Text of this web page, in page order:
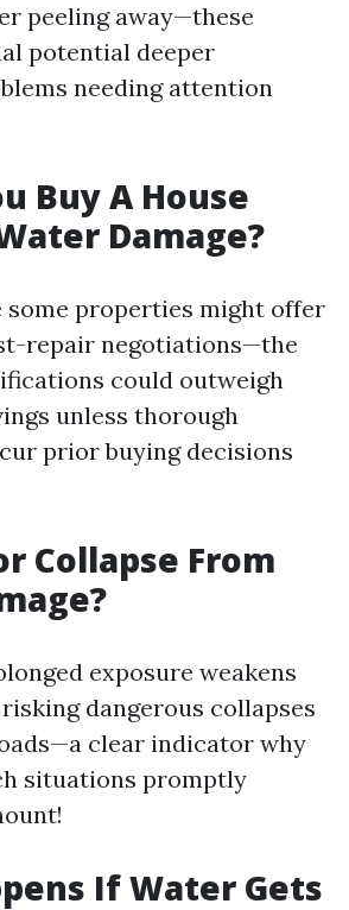
peeling away—these
potential deeper
needing attention
Buy A House
Damage?
properties might offer
repair negotiations—the
could outweigh
unless thorough
prior buying decisions
Collapse From
exposure weakens
dangerous collapses
clear indicator why
situations promptly
If Water Gets